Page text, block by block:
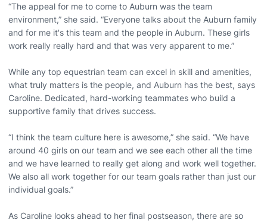
“The appeal for me to come to Auburn was the team
environment,” she said. “Everyone talks about the Auburn family
and for me it's this team and the people in Auburn. These girls
work really really hard and that was very apparent to me.”
While any top equestrian team can excel in skill and amenities,
what truly matters is the people, and Auburn has the best, says
Caroline. Dedicated, hard-working teammates who build a
supportive family that drives success.
“I think the team culture here is awesome,” she said. “We have
around 40 girls on our team and we see each other all the time
and we have learned to really get along and work well together.
We also all work together for our team goals rather than just our
individual goals.”
As Caroline looks ahead to her final postseason, there are so